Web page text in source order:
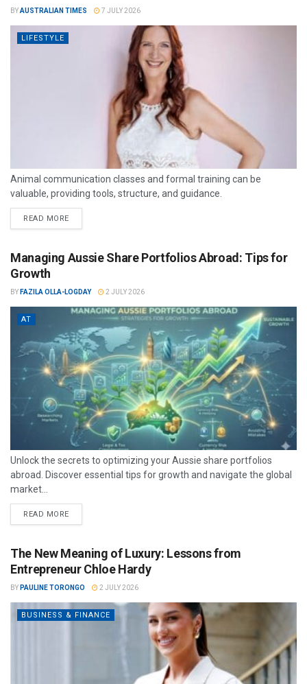
BYAUSTRALIAN TIMES 7 JULY 2026
LIFESTYLE
Animal communication classes and formal training can be
valuable, providing tools, structure, and guidance.
READ MORE
Managing Aussie Share Portfolios Abroad: Tips for
Growth
BY FAZILA OLLA-LOGDAY 2 JULY 2026
AT
Unlock the secrets to optimizing your Aussie share portfolios
abroad. Discover essential tips for growth and navigate the global
market...
READ MORE
The New Meaning of Luxury: Lessons from
Entrepreneur Chloe Hardy
BY PAULINE TORONGO 2 JULY 2026
BUSINESS & FINANCE